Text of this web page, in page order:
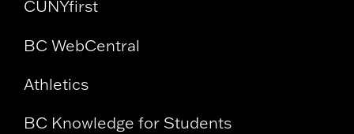
CUNYfirst
BC WebCentral
Athletics
BC Knowledge for Students